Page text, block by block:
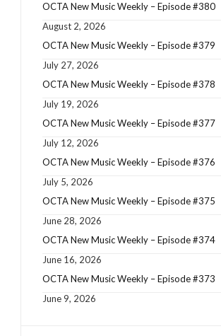
OCTA New Music Weekly – Episode #380
August 2, 2026
OCTA New Music Weekly – Episode #379
July 27, 2026
OCTA New Music Weekly – Episode #378
July 19, 2026
OCTA New Music Weekly – Episode #377
July 12, 2026
OCTA New Music Weekly – Episode #376
July 5, 2026
OCTA New Music Weekly – Episode #375
June 28, 2026
OCTA New Music Weekly – Episode #374
June 16, 2026
OCTA New Music Weekly – Episode #373
June 9, 2026